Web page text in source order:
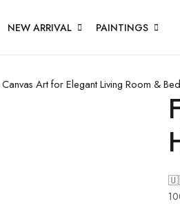
NEW ARRIVAL PAINTINGS
Canvas Art for Elegant Living Room &